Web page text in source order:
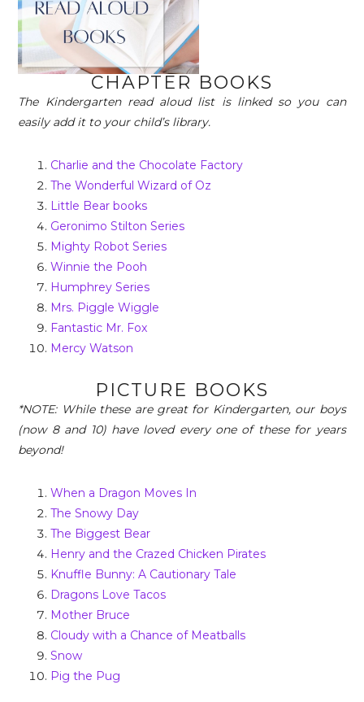
CHAPTER BOOKS
The Kindergarten read aloud list is linked so you can
easily add it to your child’s library.
Charlie and the Chocolate Factory
The Wonderful Wizard of Oz
Little Bear books
Geronimo Stilton Series
Mighty Robot Series
Winnie the Pooh
Humphrey Series
Mrs. Piggle Wiggle
Fantastic Mr. Fox
Mercy Watson
PICTURE BOOKS
*NOTE: While these are great for Kindergarten, our boys
(now 8 and 10) have loved every one of these for years
beyond!
When a Dragon Moves In
The Snowy Day
The Biggest Bear
Henry and the Crazed Chicken Pirates
Knuffle Bunny: A Cautionary Tale
Dragons Love Tacos
Mother Bruce
Cloudy with a Chance of Meatballs
Snow
Pig the Pug